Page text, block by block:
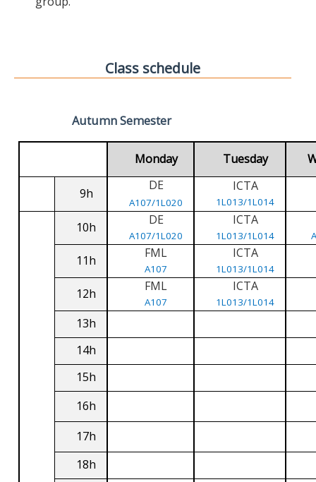
Class schedule
Autumn Semester
Monday Tuesday
9h
DE
A107/1L020
ICTA
1L013/1L014
10h DE
A107/1L020
ICTA
1L013/1L014
11h FML
A107
ICTA
1L013/1L014
12h FML
A107
ICTA
1L013/1L014
13h
14h
15h
16h
17h
18h